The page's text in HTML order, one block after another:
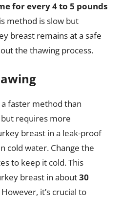
for every 4 to 5 pounds
method is slow but
breast remains at a safe
the thawing process.
faster method than
requires more
breast in a leak-proof
cold water. Change the
to keep it cold. This
breast in about30
However, it’s crucial to